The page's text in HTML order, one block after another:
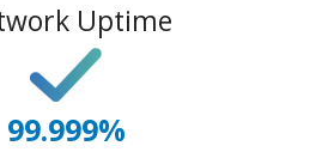
Uptime
99.999%